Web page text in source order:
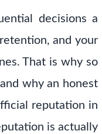
decisions a
and your
That is why so
why an honest
reputation in
is actually